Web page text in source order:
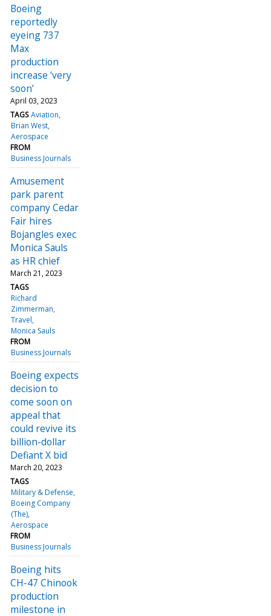
Boeing
reportedly
eyeing 737
Max
production
increase ‘very
soon’
April 03, 2023
TAGS Aviation
Brian West
Aerospace
FROM
Business Journals
Amusement
park parent
company Cedar
Fair hires
Bojangles exec
Monica Sauls
as HR chief
March 21, 2023
TAGS
Richard
Zimmerman
Travel
Monica Sauls
FROM
Business Journals
Boeing expects
decision to
come soon on
appeal that
could revive its
billion-dollar
Defiant X bid
March 20, 2023
TAGS
Military & Defense
Boeing Company
(The)
Aerospace
FROM
Business Journals
Boeing hits
CH-47 Chinook
production
milestone in